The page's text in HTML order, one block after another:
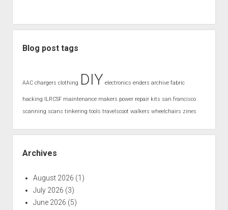
Blog post tags
AAC chargers clothing DIY electronics enders archive fabric
hacking ILRCSF maintenance makers power repair kits san francisco
scanning scans tinkering tools travelscoot walkers wheelchairs zines
Archives
August 2026 (1)
July 2026 (3)
June 2026 (5)